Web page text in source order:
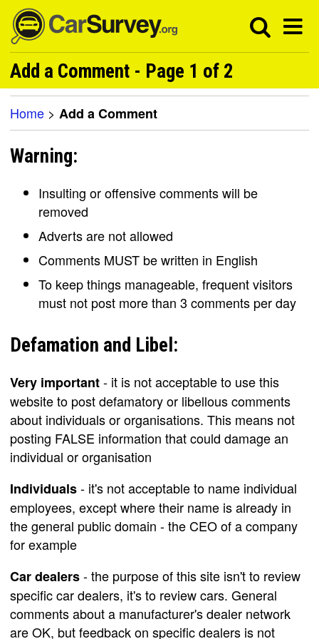
Add a Comment - Page 1 of 2
Home > Add a Comment
Warning:
Insulting or offensive comments will be
removed
Adverts are not allowed
Comments MUST be written in English
To keep things manageable, frequent visitors
must not post more than 3 comments per day
Defamation and Libel:
Very important- it is not acceptable to use this
website to post defamatory or libellous comments
about individuals or organisations. This means not
posting FALSE information that could damage an
individual or organisation
Individuals- it's not acceptable to name individual
employees, except where their name is already in
the general public domain - the CEO of a company
for example
Car dealers- the purpose of this site isn't to review
specific car dealers, it's to review cars. General
comments about a manufacturer's dealer network
are OK, but feedback on specific dealers is not